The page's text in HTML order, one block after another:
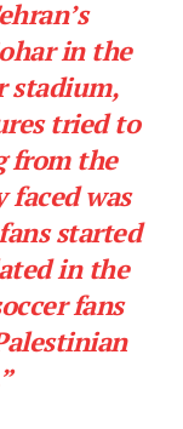
in the
stadium,
tried to
from the
faced was
started
in the
fans